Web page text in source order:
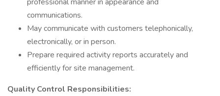
communications.
May communicate with customers telephonically,
electronically, or in person.
Prepare required activity reports accurately and
efficiently for site management.
Quality Control Responsibilities: